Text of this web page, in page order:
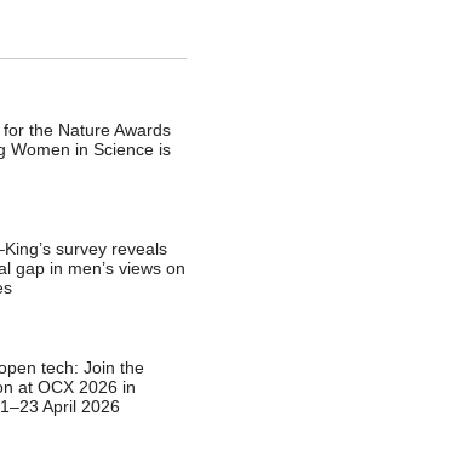
the Nature Awards
Women in Science is
survey reveals
gap in men’s views on
tech: Join the
at OCX 2026 in
April 2026